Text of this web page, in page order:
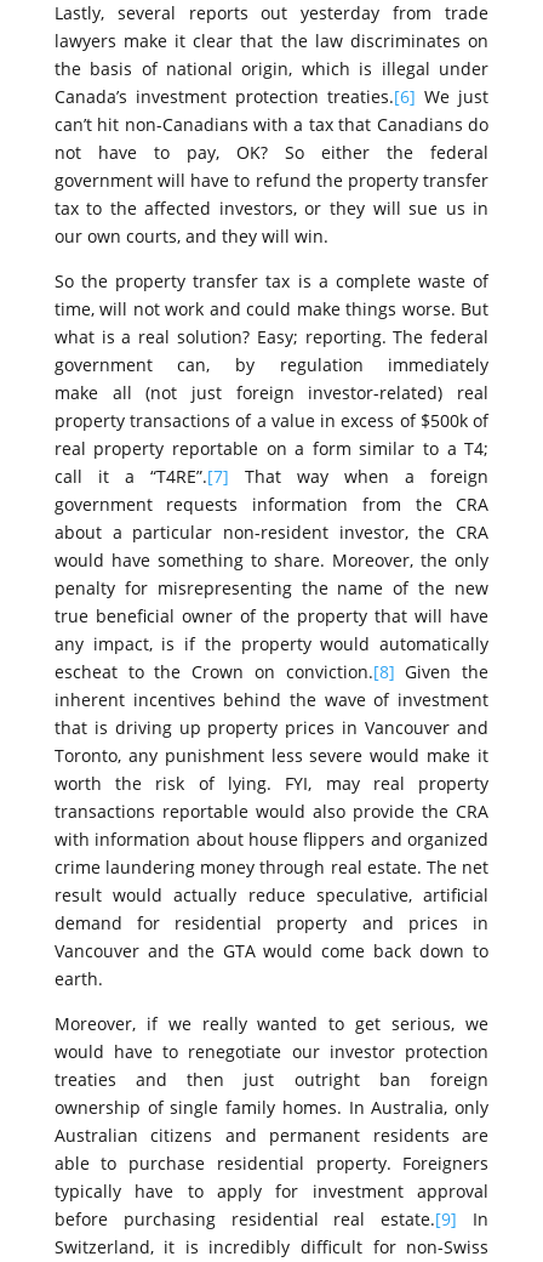
Lastly, several reports out yesterday from trade
lawyers make it clear that the law discriminates on
the basis of national origin, which is illegal under
Canada’s investment protection treaties.[6] We just
can’t hit non-Canadians with a tax that Canadians do
not have to pay, OK? So either the federal
government will have to refund the property transfer
tax to the affected investors, or they will sue us in
our own courts, and they will win.
So the property transfer tax is a complete waste of
time, will not work and could make things worse. But
what is a real solution? Easy; reporting. The federal
government can, by regulation immediately
make all (not just foreign investor-related) real
property transactions of a value in excess of $500k of
real property reportable on a form similar to a T4;
call it a “T4RE”.[7] That way when a foreign
government requests information from the CRA
about a particular non-resident investor, the CRA
would have something to share. Moreover, the only
penalty for misrepresenting the name of the new
true beneficial owner of the property that will have
any impact, is if the property would automatically
escheat to the Crown on conviction.[8] Given the
inherent incentives behind the wave of investment
that is driving up property prices in Vancouver and
Toronto, any punishment less severe would make it
worth the risk of lying. FYI, may real property
transactions reportable would also provide the CRA
with information about house flippers and organized
crime laundering money through real estate. The net
result would actually reduce speculative, artificial
demand for residential property and prices in
Vancouver and the GTA would come back down to
earth.
Moreover, if we really wanted to get serious, we
would have to renegotiate our investor protection
treaties and then just outright ban foreign
ownership of single family homes. In Australia, only
Australian citizens and permanent residents are
able to purchase residential property. Foreigners
typically have to apply for investment approval
before purchasing residential real estate.[9] In
Switzerland, it is incredibly difficult for non-Swiss